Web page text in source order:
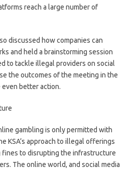
reach a large number of
discussed how companies can
and held a brainstorming session
to tackle illegal providers on social
the outcomes of the meeting in the
better action.
gambling is only permitted with
KSA’s approach to illegal offerings
fines to disrupting the infrastructure
The online world, and social media